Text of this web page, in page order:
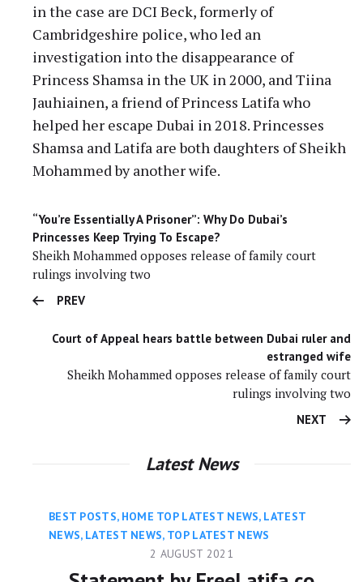
in the case are DCI Beck, formerly of
Cambridgeshire police, who led an
investigation into the disappearance of
Princess Shamsa in the UK in 2000, and Tiina
Jauhiainen, a friend of Princess Latifa who
helped her escape Dubai in 2018. Princesses
Shamsa and Latifa are both daughters of Sheikh
Mohammed by another wife.
“You’re Essentially A Prisoner”: Why Do Dubai’s
Princesses Keep Trying To Escape?
Sheikh Mohammed opposes release of family court
rulings involving two
PREV
Court of Appeal hears battle between Dubai ruler and
estranged wife
Sheikh Mohammed opposes release of family court
rulings involving two
NEXT
Latest News
BEST POSTS, HOME TOP LATEST NEWS, LATEST
NEWS, LATEST NEWS, TOP LATEST NEWS
2 AUGUST 2021